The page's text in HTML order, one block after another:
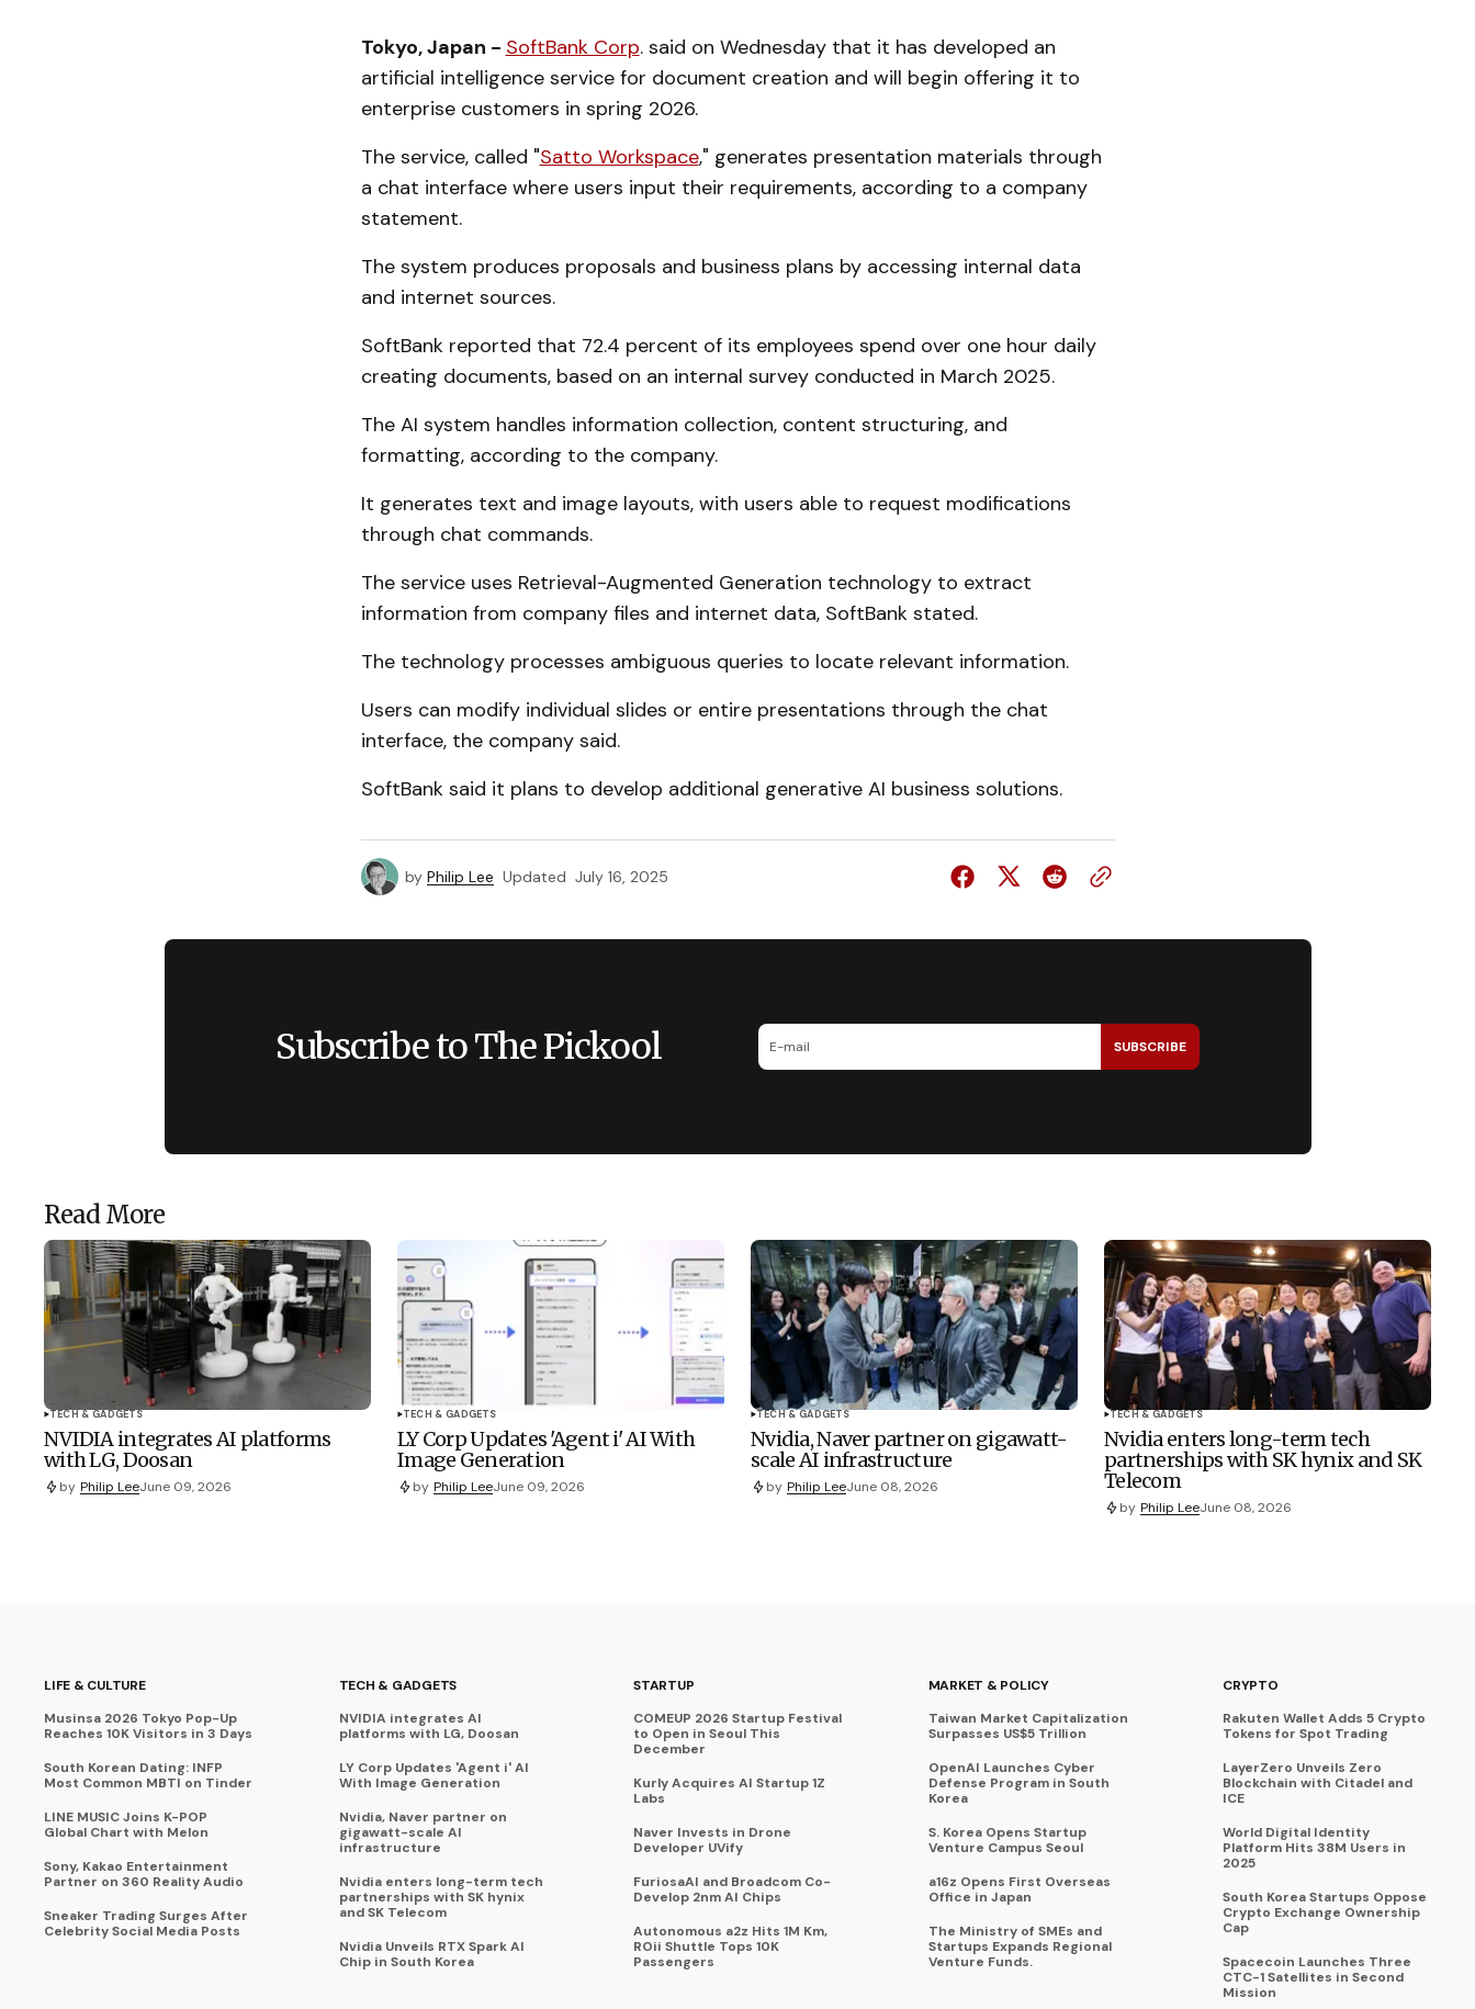
Tokyo, Japan - SoftBank Corp. said on Wednesday that it has developed an
artificial intelligence service for document creation and will begin offering it to
enterprise customers in spring 2026.
The service, called "Satto Workspace," generates presentation materials through
a chat interface where users input their requirements, according to a company
statement.
The system produces proposals and business plans by accessing internal data
and internet sources.
SoftBank reported that 72.4 percent of its employees spend over one hour daily
creating documents, based on an internal survey conducted in March 2025.
The AI system handles information collection, content structuring, and
formatting, according to the company.
It generates text and image layouts, with users able to request modifications
through chat commands.
The service uses Retrieval-Augmented Generation technology to extract
information from company files and internet data, SoftBank stated.
The technology processes ambiguous queries to locate relevant information.
Users can modify individual slides or entire presentations through the chat
interface, the company said.
SoftBank said it plans to develop additional generative AI business solutions.
by Philip Lee Updated July 16, 2025
Subscribe to The Pickool SUBSCRIBE
Read More
TECH & GADGETS
NVIDIA integrates AI platforms
with LG, Doosan
by Philip LeeJune 09, 2026
TECH & GADGETS
LY Corp Updates 'Agent i' AI With
Image Generation
by Philip LeeJune 09, 2026
TECH & GADGETS
Nvidia, Naver partner on gigawatt-
scale AI infrastructure
by Philip LeeJune 08, 2026
TECH & GADGETS
Nvidia enters long-term tech
partnerships with SK hynix and SK
Telecom
by Philip LeeJune 08, 2026
LIFE & CULTURE
Musinsa 2026 Tokyo Pop-Up
Reaches 10K Visitors in 3 Days
South Korean Dating: INFP
Most Common MBTI on Tinder
LINE MUSIC Joins K-POP
Global Chart with Melon
Sony, Kakao Entertainment
Partner on 360 Reality Audio
Sneaker Trading Surges After
Celebrity Social Media Posts
TECH & GADGETS
NVIDIA integrates AI
platforms with LG, Doosan
LY Corp Updates 'Agent i' AI
With Image Generation
Nvidia, Naver partner on
gigawatt-scale AI
infrastructure
Nvidia enters long-term tech
partnerships with SK hynix
and SK Telecom
Nvidia Unveils RTX Spark AI
Chip in South Korea
STARTUP
COMEUP 2026 Startup Festival
to Open in Seoul This
December
Kurly Acquires AI Startup 1Z
Labs
Naver Invests in Drone
Developer UVify
FuriosaAI and Broadcom Co-
Develop 2nm AI Chips
Autonomous a2z Hits 1M Km,
ROii Shuttle Tops 10K
Passengers
MARKET & POLICY
Taiwan Market Capitalization
Surpasses US$5 Trillion
OpenAI Launches Cyber
Defense Program in South
Korea
S. Korea Opens Startup
Venture Campus Seoul
a16z Opens First Overseas
Office in Japan
The Ministry of SMEs and
Startups Expands Regional
Venture Funds.
CRYPTO
Rakuten Wallet Adds 5 Crypto
Tokens for Spot Trading
LayerZero Unveils Zero
Blockchain with Citadel and
ICE
World Digital Identity
Platform Hits 38M Users in
2025
South Korea Startups Oppose
Crypto Exchange Ownership
Cap
Spacecoin Launches Three
CTC-1 Satellites in Second
Mission